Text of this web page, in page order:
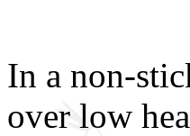
In a non-
over low